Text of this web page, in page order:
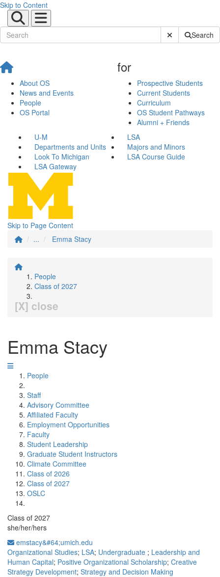
Skip to Content
Submit SiteSearch
About OS
News and Events
People
OS Portal
for
Prospective Students
Current Students
Curriculum
OS Student Pathways
Alumni + Friends
U-M
LSA
Departments and Units
Majors and Minors
Look To Michigan
LSA Course Guide
LSA Gateway
Skip to Page Content
...
Emma Stacy
People
Class of 2027
[X] close
Emma Stacy
People
Staff
Advisory Committee
Affiliated Faculty
Employment Opportunities
Faculty
Student Leadership
Graduate Student Instructors
Climate Committee
Class of 2026
Class of 2027
OSLC
Class of 2027
she/her/hers
emstacy&#64;umich.edu
Organizational Studies; LSA; Undergraduate ; Leadership and
Human Capital; Positive Organizational Scholarship; Creative
Strategy Development; Strategy and Decision Making